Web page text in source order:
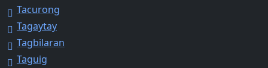
Tacurong
Tagaytay
Tagbilaran
Taguig